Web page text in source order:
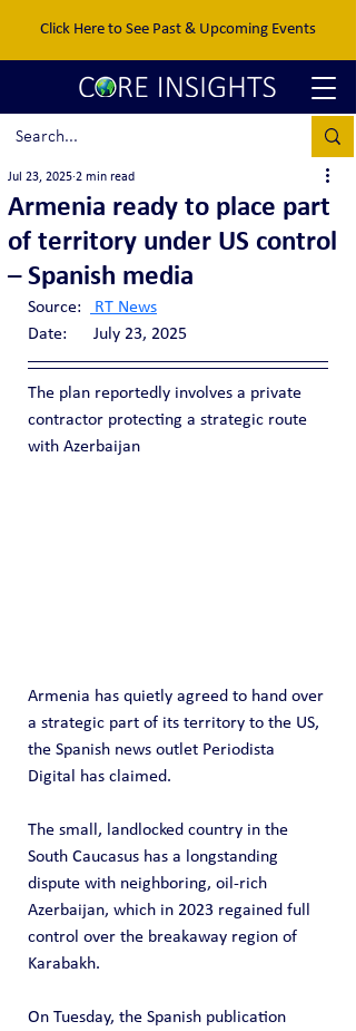
Click Here to See Past & Upcoming Events
Armenia ready to place part
of territory under US control
– Spanish media
Jul 23, 2025 2 min read
Source:
RT News
Date:      July 23, 2025
The plan reportedly involves a private
contractor protecting a strategic route
with Azerbaijan
Armenia has quietly agreed to hand over
a strategic part of its territory to the US,
the Spanish news outlet Periodista
Digital has claimed.
The small, landlocked country in the
South Caucasus has a longstanding
dispute with neighboring, oil-rich
Azerbaijan, which in 2023 regained full
control over the breakaway region of
Karabakh.
On Tuesday, the Spanish publication